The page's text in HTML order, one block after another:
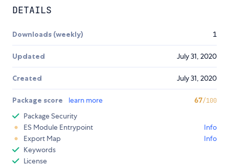
DETAILS
Downloads (weekly) 1
Updated July 31, 2020
Created July 31, 2020
Package score learn more 67/100
Package Security
ES Module Entrypoint
Info
Export Map
Info
Keywords
License